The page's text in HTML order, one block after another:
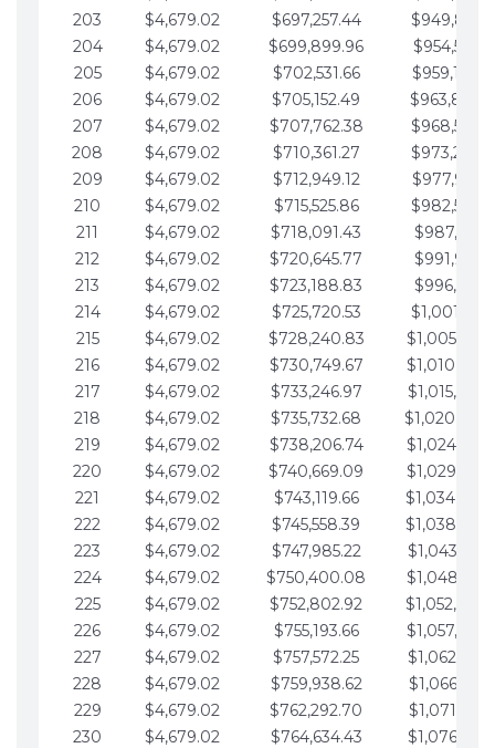
203
$4,679.02 $697,257.44
204
$4,679.02 $699,899.96
205
$4,679.02 $702,531.66
206
$4,679.02 $705,152.49
207
$4,679.02 $707,762.38
208
$4,679.02 $710,361.27
209
$4,679.02 $712,949.12
210
$4,679.02 $715,525.86
211
$4,679.02 $718,091.43
212
$4,679.02 $720,645.77
213
$4,679.02 $723,188.83
214
$4,679.02 $725,720.53
215
$4,679.02 $728,240.83
216
$4,679.02 $730,749.67
217
$4,679.02 $733,246.97
218
$4,679.02 $735,732.68
219
$4,679.02 $738,206.74
220
$4,679.02 $740,669.09
221
$4,679.02 $743,119.66
222
$4,679.02 $745,558.39
223
$4,679.02 $747,985.22
224
$4,679.02 $750,400.08
225
$4,679.02 $752,802.92
226
$4,679.02 $755,193.66
227
$4,679.02 $757,572.25
228
$4,679.02 $759,938.62
229
$4,679.02 $762,292.70
230
$4,679.02 $764,634.43